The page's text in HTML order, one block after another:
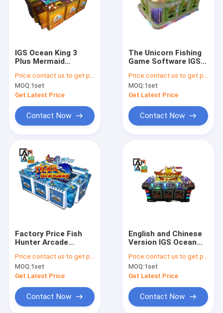
IGS Ocean King 3
Plus Mermaid
Arcade Fish Hunter
Game Machine
Fishing Game Table
Price:contact us to get price
MOQ:1set
Get Latest Price
Contact Now
The Unicorn Fishing
Game Software IGS
Fish Game Table High
Holding Rate Fishing
Game
Price:contact us to get price
MOQ:1set
Get Latest Price
Contact Now
Factory Price Fish
Hunter Arcade
Board Ocean King 3
Plus Tiger Avengers
Fish Game Table
Price:contact us to get price
MOQ:1set
Get Latest Price
Contact Now
English and Chinese
Version IGS Ocean
Rage Arcade Video
Fish Game Cabinet
Price:contact us to get price
MOQ:1set
Get Latest Price
Contact Now